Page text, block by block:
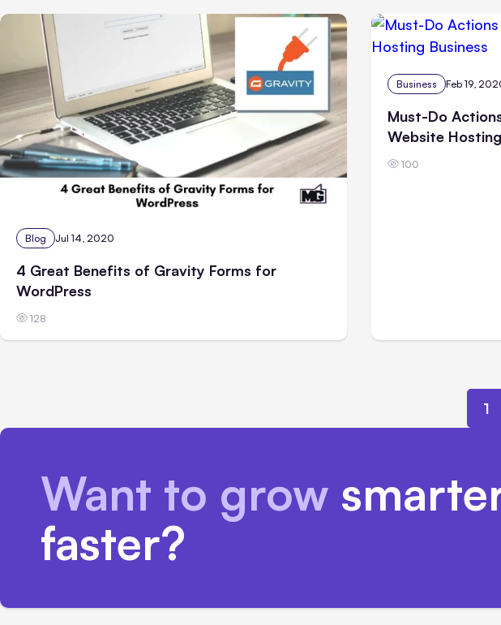
Blog Jul 14, 2020
4 Great Benefits of Gravity Forms for
WordPress
128
Business Feb 19,
Must-Do
Website
100
1
Want to grow
faster?